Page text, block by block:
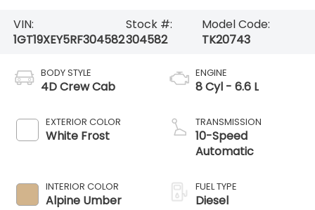
VIN:
1GT19XEY5RF304582
Stock #:
304582
Model Code:
TK20743
BODY STYLE
4D Crew Cab
EXTERIOR COLOR
White Frost
INTERIOR COLOR
Alpine Umber
ENGINE
8 Cyl - 6.6 L
TRANSMISSION
10-Speed
Automatic
FUEL TYPE
Diesel